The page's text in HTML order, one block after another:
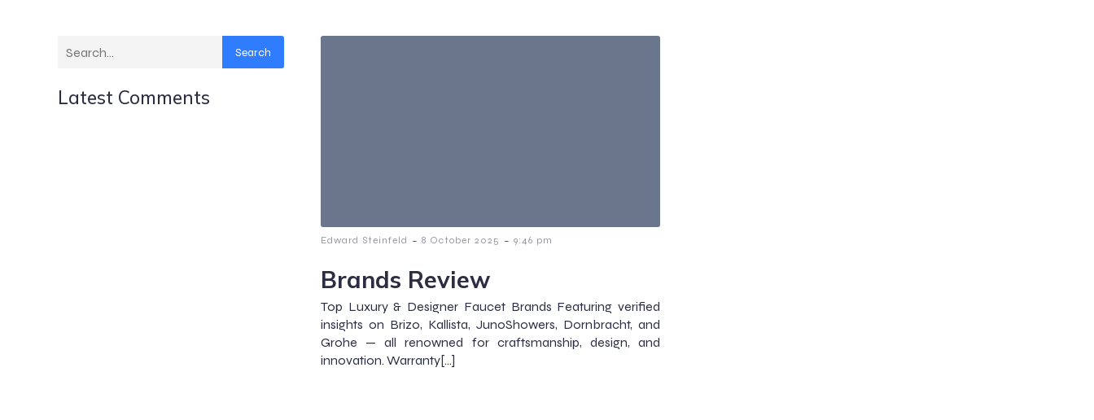
Search
Latest Comments
Edward Steinfeld - 8 October 2025 - 9:46 pm
Brands Review
Top Luxury & Designer Faucet Brands Featuring verified
insights on Brizo, Kallista, JunoShowers, Dornbracht, and
Grohe — all renowned for craftsmanship, design, and
innovation. Warranty[…]